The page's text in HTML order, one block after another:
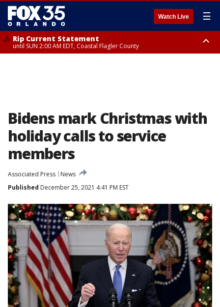
Watch Live ☰
Rip Current Statement
until SUN 2:00 AM EDT, Coastal Flagler County
Bidens mark Christmas with
holiday calls to service
members
Associated Press
News
Published December 25, 2021 4:41 PM EST